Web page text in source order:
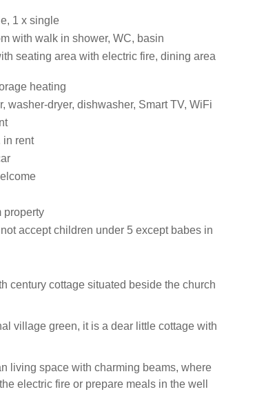
1 x single
with walk in shower, WC, basin
seating area with electric fire, dining area
heating
washer-dryer, dishwasher, Smart TV, WiFi
in rent
property
accept children under 5 except babes in
century cottage situated beside the church
village green, it is a dear little cottage with
living space with charming beams, where
electric fire or prepare meals in the well